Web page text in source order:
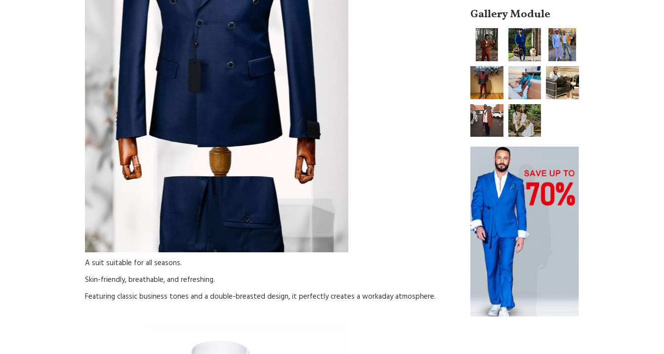
A suit suitable for all seasons.
Skin-friendly, breathable, and refreshing.
Featuring classic business tones and a double-breasted design, it perfectly creates a workaday atmosphere.
Gallery Module